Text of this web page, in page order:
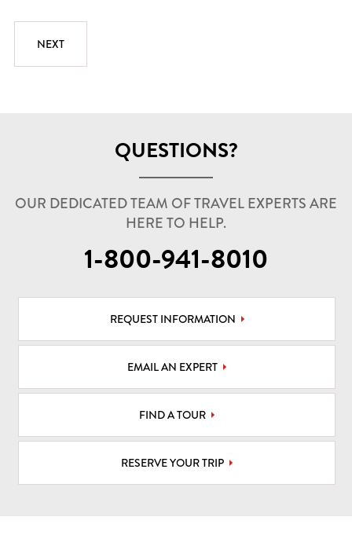
QUESTIONS?
OUR DEDICATED TEAM OF TRAVEL EXPERTS ARE
HERE TO HELP.
1-800-941-8010
REQUEST INFORMATION
EMAIL AN EXPERT
FIND A TOUR
RESERVE YOUR TRIP